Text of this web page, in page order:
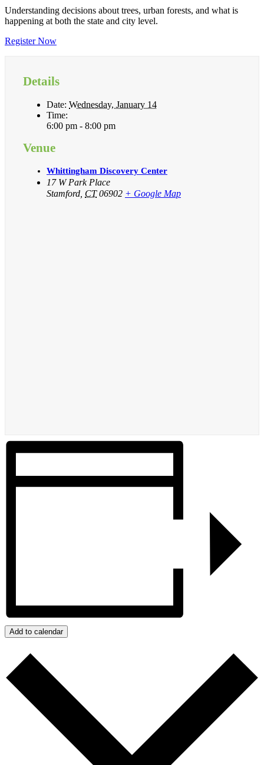
Understanding decisions about trees, urban forests, and what is
happening at both the state and city level.
Register Now
Details
Date: Wednesday, January 14
Time:
6:00 pm - 8:00 pm
Venue
Whittingham Discovery Center
17 W Park Place
Stamford CT 06902 + Google Map
Add to calendar